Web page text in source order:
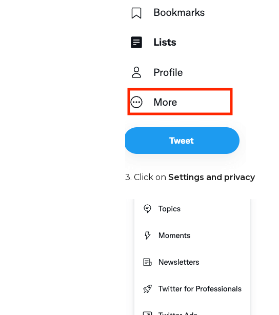
3. Click on Settings and privacy